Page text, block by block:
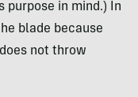
purpose in mind.) In
blade because
not throw